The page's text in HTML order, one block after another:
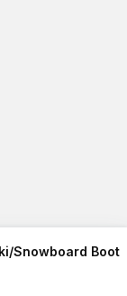
Snowboard Boot